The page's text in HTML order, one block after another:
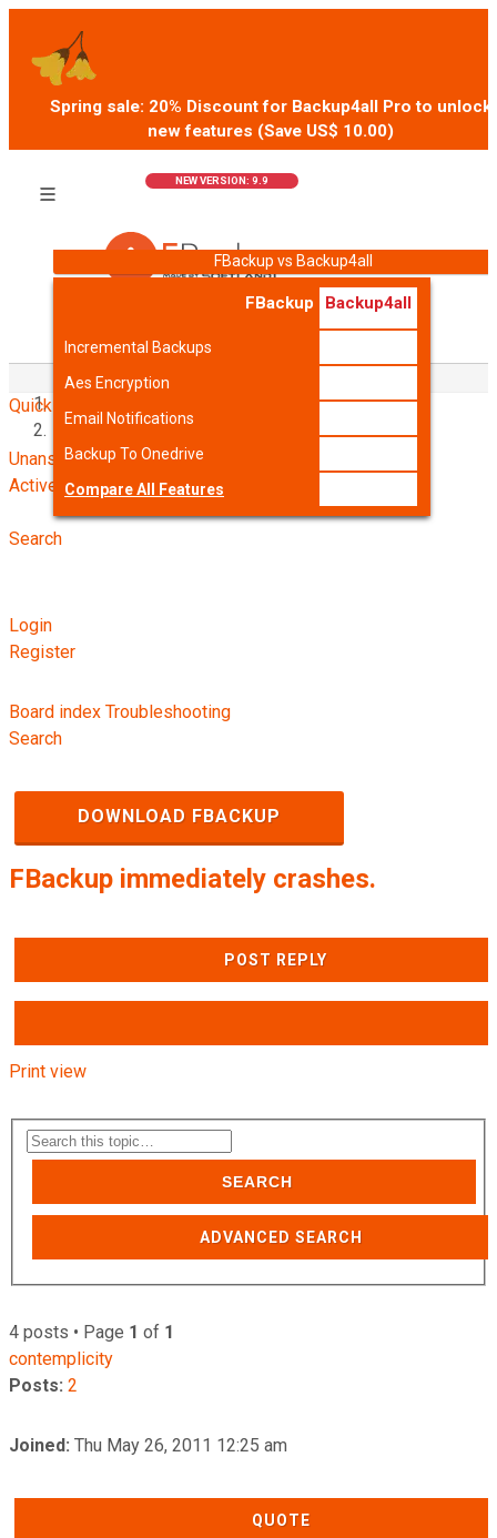
Spring sale: 20% Discount for Backup4all Pro to unlock
new features (Save US$ 10.00)
BUY (US$ 39.99
NEW VERSION: 9.9
FBackup vs Backup4all
FBackup Backup4all
Incremental Backups
Aes Encryption
Email Notifications
Backup To Onedrive
Compare All Features
Quick links
Unanswered topics
Active topics
Search
Login
Register
Board index Troubleshooting
Search
DOWNLOAD FBACKUP
FBackup immediately crashes.
POST REPLY
Print view
SEARCH
ADVANCED SEARCH
4 posts • Page 1 of 1
contemplicity
Posts: 2
Joined: Thu May 26, 2011 12:25 am
QUOTE